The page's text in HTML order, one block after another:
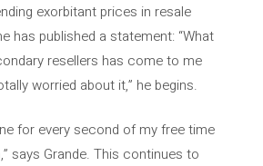
exorbitant prices in resale
has published a statement: “What
resellers has come to me
worried about it,” he begins.
for every second of my free time
says Grande. This continues to